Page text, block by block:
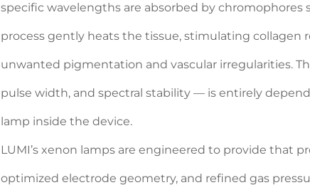
specific wavelengths are absorbed by chromophores
process gently heats the tissue, stimulating collagen
unwanted pigmentation and vascular irregularities.
pulse width, and spectral stability — is entirely
lamp inside the device.
LUMI’s xenon lamps are engineered to provide that
optimized electrode geometry, and refined gas